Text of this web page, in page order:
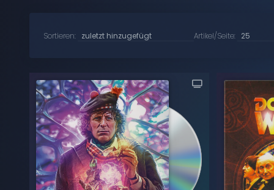
Sortieren: Artikel/Seite: